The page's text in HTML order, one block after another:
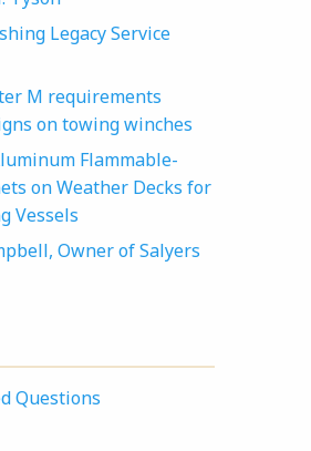
Legacy Service
M requirements
on towing winches
Flammable-
on Weather Decks for
Vessels
Owner of Salyers
Questions